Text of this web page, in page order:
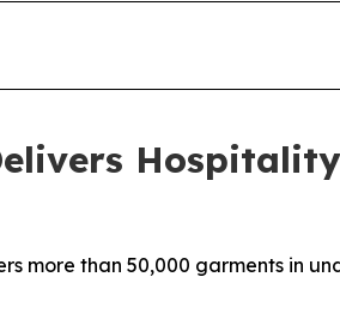
more than 50,000 garments in